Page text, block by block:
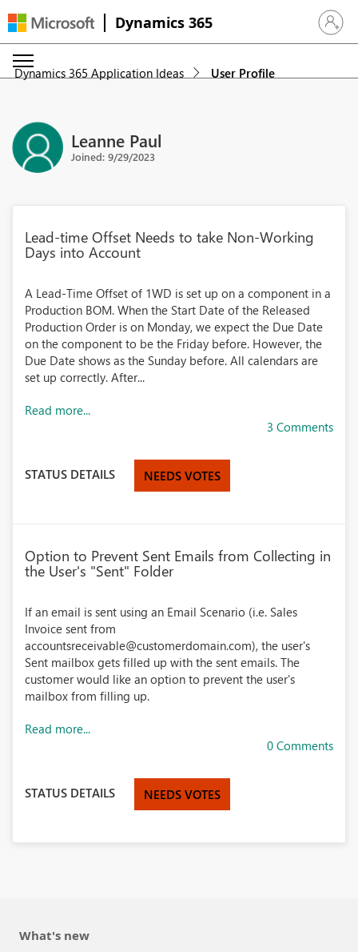
Dynamics 365 Sign in
Dynamics 365 Application Ideas User Profile
Leanne Paul
Joined: 9/29/2023
Lead-time Offset Needs to take Non-Working
Days into Account
A Lead-Time Offset of 1WD is set up on a component in a
Production BOM. When the Start Date of the Released
Production Order is on Monday, we expect the Due Date
on the component to be the Friday before. However, the
Due Date shows as the Sunday before. All calendars are
set up correctly. After...
Read more...
3 Comments
STATUS DETAILS NEEDS VOTES
Option to Prevent Sent Emails from Collecting in
the User's "Sent" Folder
If an email is sent using an Email Scenario (i.e. Sales
Invoice sent from
accountsreceivable@customerdomain.com), the user's
Sent mailbox gets filled up with the sent emails. The
customer would like an option to prevent the user's
mailbox from filling up.
Read more...
0 Comments
STATUS DETAILS NEEDS VOTES
What's new